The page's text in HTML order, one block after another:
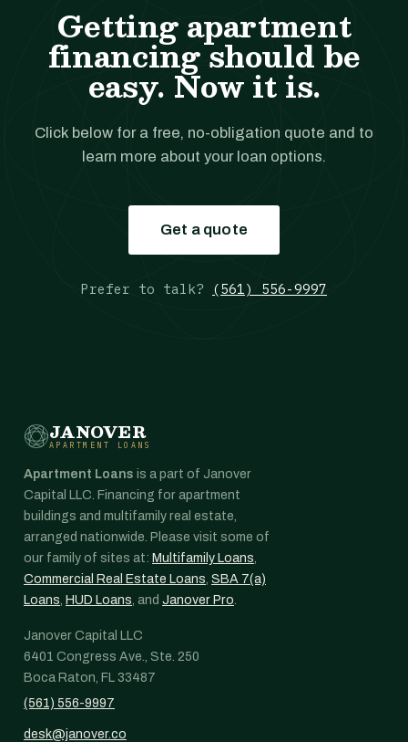
Getting apartment
financing should be
easy. Now it is.
Click below for a free, no-obligation quote and to
learn more about your loan options.
Get a quote
Prefer to talk? (561) 556-9997
JANOVER
APARTMENT LOANS
Apartment Loans is a part of Janover
Capital LLC. Financing for apartment
buildings and multifamily real estate,
arranged nationwide. Please visit some of
our family of sites at: Multifamily Loans,
Commercial Real Estate Loans, SBA 7(a)
Loans, HUD Loans, and Janover Pro.
Janover Capital LLC
6401 Congress Ave., Ste. 250
Boca Raton, FL 33487
(561) 556-9997
desk@janover.co